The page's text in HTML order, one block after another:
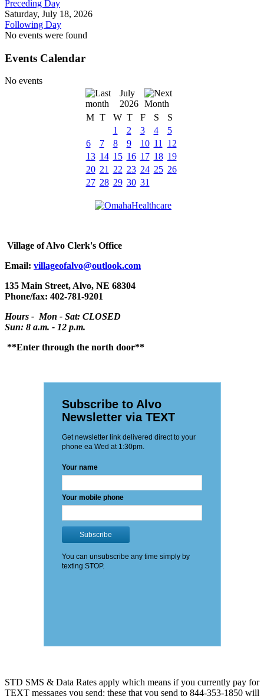
Preceding Day
Saturday, July 18, 2026
Following Day
No events were found
Events Calendar
No events
July
2026
M T W T F S
S
1
2 3 4
5
6
7 8 9 10 11
12
13 14 15 16 17 18 19
20 21 22 23 24 25 26
27 28 29 30 31
Village of Alvo Clerk's Office
Email: villageofalvo@outlook.com
135 Main Street, Alvo, NE 68304
Phone/fax: 402-781-9201
Hours - Mon - Sat: CLOSED
Sun: 8 a.m. - 12 p.m.
**Enter through the north door**
STD SMS & Data Rates apply which means if you currently pay for
TEXT messages you send: these that you send to 844-353-1850 will